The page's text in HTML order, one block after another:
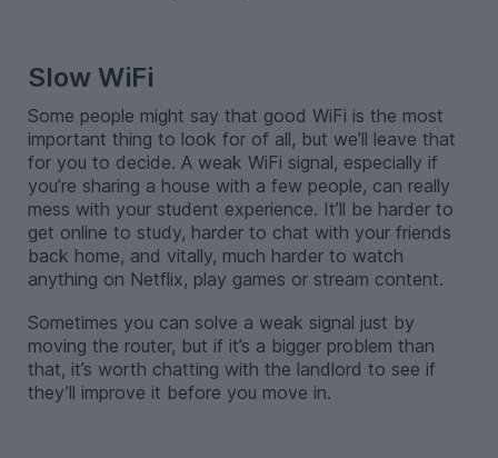
Slow WiFi
Some people might say that good WiFi is the most
important thing to look for of all, but we’ll leave that
for you to decide. A weak WiFi signal, especially if
you’re sharing a house with a few people, can really
mess with your student experience. It’ll be harder to
get online to study, harder to chat with your friends
back home, and vitally, much harder to watch
anything on Netflix, play games or stream content.
Sometimes you can solve a weak signal just by
moving the router, but if it’s a bigger problem than
that, it’s worth chatting with the landlord to see if
they’ll improve it before you move in.